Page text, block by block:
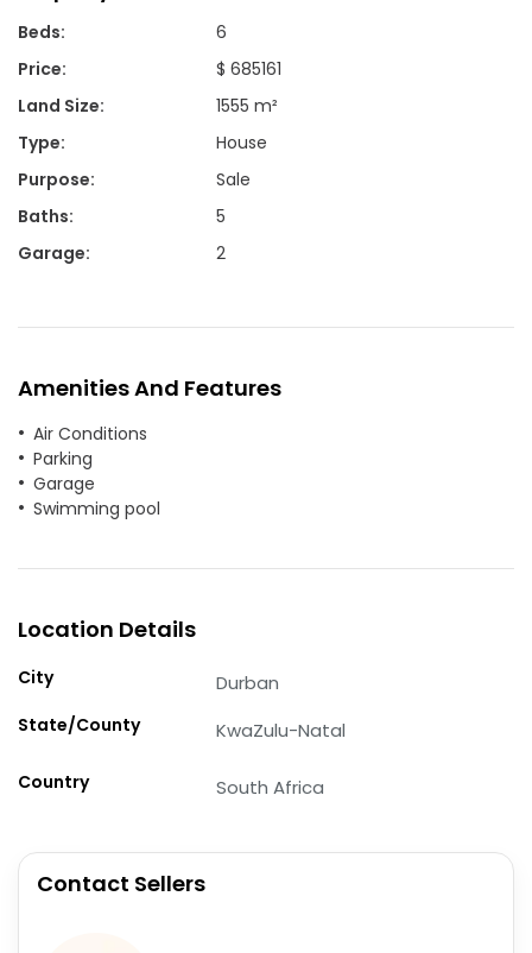
Beds:
6
Price:
$ 685161
Land Size:
1555 m²
Type:
House
Purpose:
Sale
Baths:
5
Garage: 2
Amenities And Features
Air Conditions
Parking
Garage
Swimming pool
Location Details
City Durban
State/County KwaZulu-Natal
Country South Africa
Contact Sellers